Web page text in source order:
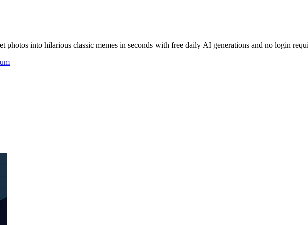
photos into hilarious classic memes in seconds with free daily AI generations and no login